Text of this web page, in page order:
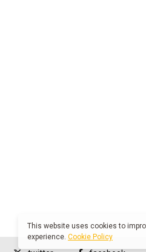
This website uses cookies to
experience. Cookie Policy